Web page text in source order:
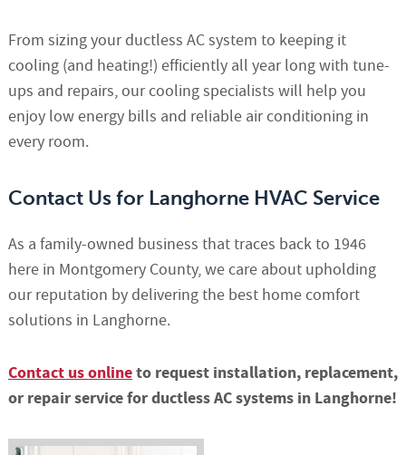
From sizing your ductless AC system to keeping it
cooling (and heating!) efficiently all year long with tune-
ups and repairs, our cooling specialists will help you
enjoy low energy bills and reliable air conditioning in
every room.
Contact Us for Langhorne HVAC Service
As a family-owned business that traces back to 1946
here in Montgomery County, we care about upholding
our reputation by delivering the best home comfort
solutions in Langhorne.
Contact us onlineto request installation, replacement,
or repair service for ductless AC systems in Langhorne!